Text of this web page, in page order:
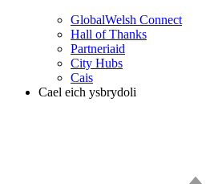
GlobalWelsh Connect
Hall of Thanks
Partneriaid
City Hubs
Cais
Cael eich ysbrydoli